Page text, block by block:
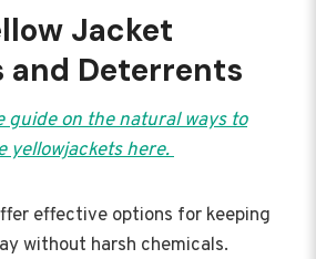
Jacket
and Deterrents
guide on the natural ways to
yellowjackets here.
effective options for keeping
without harsh chemicals.